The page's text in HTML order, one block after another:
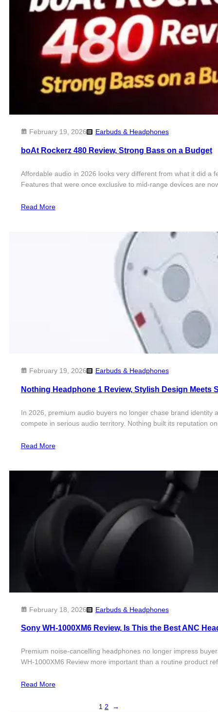
February 19, 2026 Earbuds & Headphones
boAt Rockerz 480 Review, Strong Bass on a Budget
Affordable audio in 2026 looks very different from what it did a
Features that were once exclusive to mid-range devices are
Read More
February 19, 2026 Earbuds & Headphones
Nothing Headphone 1 Review, Stylish Design Meets
In 2026, premium audio buyers no longer chase brand
compete in serious audio territory. Nothing built its reputation
Read More
February 18, 2026 Earbuds & Headphones
Sony WH-1000XM6 Review, Is This the Best ANC
Premium noise-cancelling headphones no longer impress
WH-1000XM6 Review more important than a routine product
Read More
1 2 →